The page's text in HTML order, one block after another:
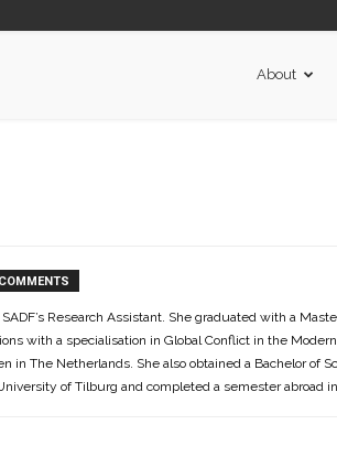
About
Research Assistant. She graduated with a
with a specialisation in Global Conflict in the
in The Netherlands. She also obtained a Bachelor of
of Tilburg and completed a semester abroad